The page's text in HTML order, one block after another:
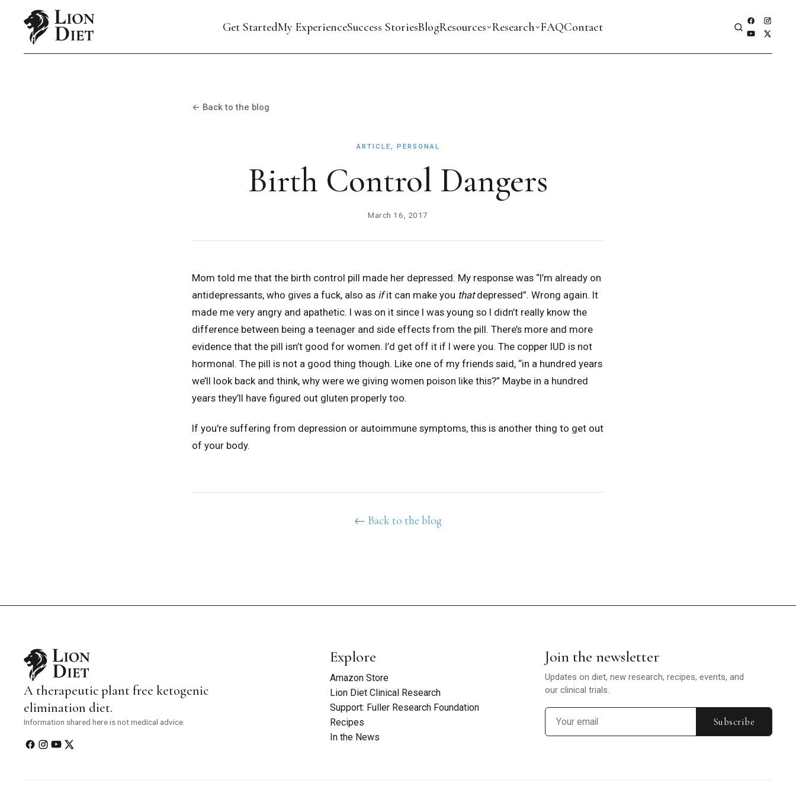
Get StartedMy ExperienceSuccess StoriesBlogResources Research FAQContact
← Back to the blog
ARTICLE, PERSONAL
Birth Control Dangers
March 16, 2017
Mom told me that the birth control pill made her depressed. My response was “I’m already on
antidepressants, who gives a fuck, also as ifit can make you thatdepressed”. Wrong again. It
made me very angry and apathetic. I was on it since I was young so I didn’t really know the
difference between being a teenager and side effects from the pill. There’s more and more
evidence that the pill isn’t good for women. I’d get off it if I were you. The copper IUD is not
hormonal. The pill is not a good thing though. Like one of my friends said, “in a hundred years
we’ll look back and think, why were we giving women poison like this?” Maybe in a hundred
years they’ll have figured out gluten properly too.
If you're suffering from depression or autoimmune symptoms, this is another thing to get out
of your body.
← Back to the blog
A therapeutic plant free ketogenic
elimination diet.
Information shared here is not medical advice.
Explore
Amazon Store
Lion Diet Clinical Research
Support: Fuller Research Foundation
Recipes
In the News
Join the newsletter
Updates on diet, new research, recipes, events, and
our clinical trials.
Subscribe